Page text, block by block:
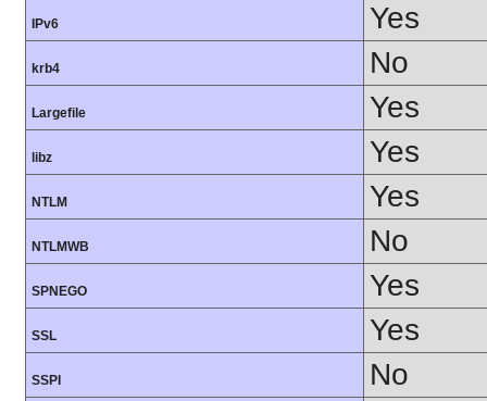
IPv6 Yes
krb4 No
Largefile Yes
libz Yes
NTLM Yes
NTLMWB No
SPNEGO Yes
SSL Yes
SSPI No